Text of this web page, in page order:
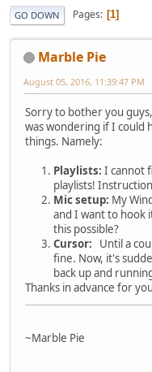
GO DOWN Pages 1
Marble Pie
August 05, 2016, 11:39:47 PM
Sorry to bother you
was wondering if I could
things. Namely:
Playlists: I cannot
playlists!
Mic setup: My
and I want to hook
this possible?
Cursor:
Until a
fine. Now, it's
back up and
Thanks in advance for
~Marble Pie